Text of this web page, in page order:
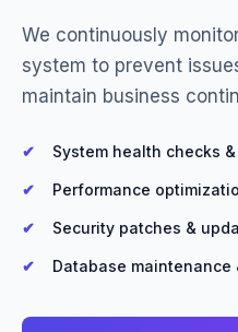
We continuously
system to prevent
maintain business
System health checks
Performance
Security patches &
Database maintenance